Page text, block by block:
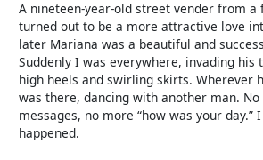
A nineteen-year-old street vender from a
turned out to be a more attractive love
later Mariana was a beautiful and
Suddenly I was everywhere, invading
high heels and swirling skirts. Wherever
was there, dancing with another man.
messages, no more “how was your day.”
happened.